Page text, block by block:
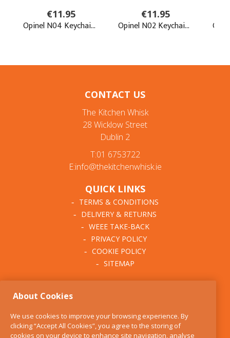
CONTACT US
The Kitchen Whisk
28 Wicklow Street
Dublin 2
T:01 6753722
E:info@thekitchenwhisk.ie
QUICK LINKS
TERMS & CONDITIONS
DELIVERY & RETURNS
WEEE TAKE-BACK
PRIVACY POLICY
COOKIE POLICY
SITEMAP
BLOG
FIND US
About Cookies
We use cookies to improve your browsing experience. By
clicking “Accept All Cookies”, you agree to the storing of
cookies on your device to enhance site navigation, analyse